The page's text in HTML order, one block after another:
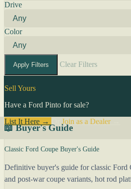
Drive
Color
Apply Filters Clear Filters
Sell Yours
Have a Ford Pinto for sale?
List It Here →
Join as a Dealer→
📖 Buyer's Guide
Classic Ford Coupe Buyer's Guide
Definitive buyer's guide for classic Ford
and post-war coupe variants, hot rod